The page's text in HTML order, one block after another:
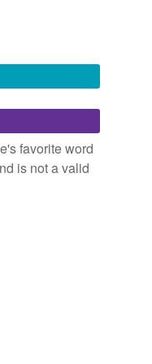
favorite word
is not a valid